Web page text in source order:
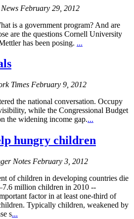
February 29, 2012
is a government program? And are
are the questions Cornell University
has been posing. ...
Times February 9, 2012
the national conversation. Occupy
while the Congressional Budget
the widening income gap....
hungry children
Notes February 3, 2012
of children in developing countries die
million children in 2010 --
factor in at least one-third of
Typically children, weakened by
s...